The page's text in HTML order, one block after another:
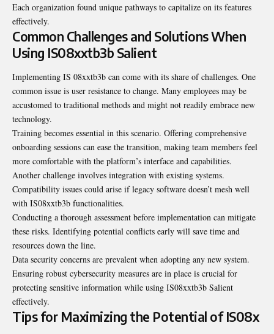
Each organization found unique pathways to capitalize on its features
effectively.
Common Challenges and Solutions When
Using IS08xxtb3b Salient
Implementing IS 08xxtb3b can come with its share of challenges. One
common issue is user resistance to change. Many employees may be
accustomed to traditional methods and might not readily embrace new
technology.
Training becomes essential in this scenario. Offering comprehensive
onboarding sessions can ease the transition, making team members feel
more comfortable with the platform’s interface and capabilities.
Another challenge involves integration with existing systems.
Compatibility issues could arise if legacy software doesn’t mesh well
with IS08xxtb3b functionalities.
Conducting a thorough assessment before implementation can mitigate
these risks. Identifying potential conflicts early will save time and
resources down the line.
Data security concerns are prevalent when adopting any new system.
Ensuring robust cybersecurity measures are in place is crucial for
protecting sensitive information while using IS08xxtb3b Salient
effectively.
Tips for Maximizing the Potential of IS08x